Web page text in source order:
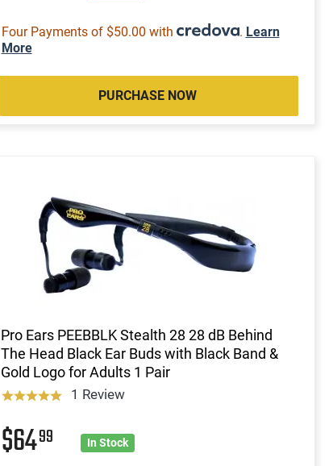
Four Payments of $50.00 with . Learn
More
PURCHASE NOW
Pro Ears PEEBBLK Stealth 28 28 dB Behind
The Head Black Ear Buds with Black Band &
Gold Logo for Adults 1 Pair
1 Review
$6499 In Stock